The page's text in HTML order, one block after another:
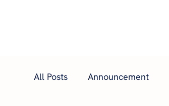
All Posts Announcement